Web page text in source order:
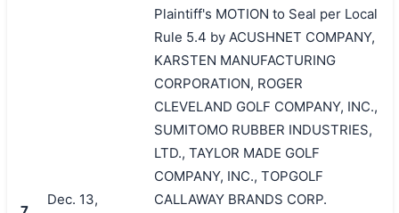
Dec. 13,
Plaintiff's MOTION to Seal per Local
Rule 5.4 by ACUSHNET COMPANY,
KARSTEN MANUFACTURING
CORPORATION, ROGER
CLEVELAND GOLF COMPANY, INC.,
SUMITOMO RUBBER INDUSTRIES,
LTD., TAYLOR MADE GOLF
COMPANY, INC., TOPGOLF
CALLAWAY BRANDS CORP.